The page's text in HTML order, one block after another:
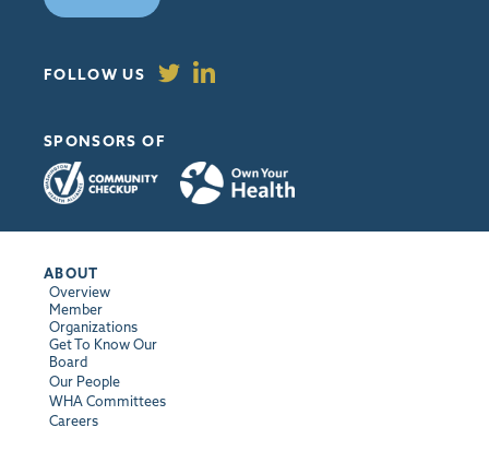
FOLLOW US
SPONSORS OF
ABOUT
Overview
Member
Organizations
Get To Know Our
Board
Our People
WHA Committees
Careers